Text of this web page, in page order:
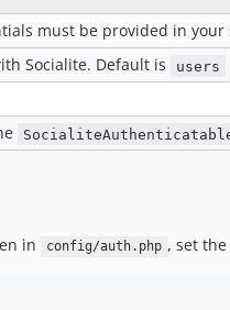
must be provided in
Socialite. Default is users
in
config/auth.php , set